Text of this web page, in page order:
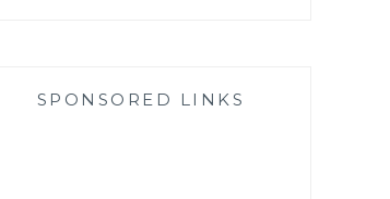
SPONSORED LINKS